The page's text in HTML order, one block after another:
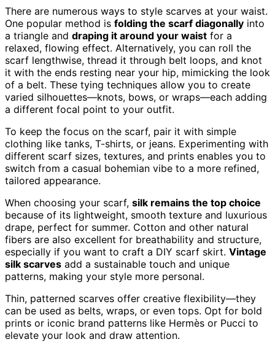
There are numerous ways to style scarves at your waist.
One popular method is folding the scarf diagonally into
a triangle and draping it around your waist for a
relaxed, flowing effect. Alternatively, you can roll the
scarf lengthwise, thread it through belt loops, and knot
it with the ends resting near your hip, mimicking the look
of a belt. These tying techniques allow you to create
varied silhouettes—knots, bows, or wraps—each adding
a different focal point to your outfit.
To keep the focus on the scarf, pair it with simple
clothing like tanks, T-shirts, or jeans. Experimenting with
different scarf sizes, textures, and prints enables you to
switch from a casual bohemian vibe to a more refined,
tailored appearance.
When choosing your scarf, silk remains the top choice
because of its lightweight, smooth texture and luxurious
drape, perfect for summer. Cotton and other natural
fibers are also excellent for breathability and structure,
especially if you want to craft a DIY scarf skirt. Vintage
silk scarves add a sustainable touch and unique
patterns, making your style more personal.
Thin, patterned scarves offer creative flexibility—they
can be used as belts, wraps, or even tops. Opt for bold
prints or iconic brand patterns like Hermès or Pucci to
elevate your look and draw attention.